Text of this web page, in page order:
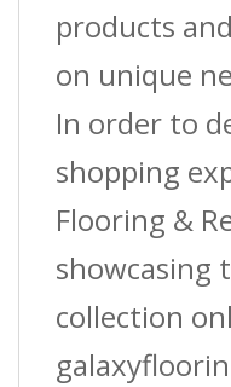
products
on unique
In order to
shopping
Flooring &
showcasing
collection